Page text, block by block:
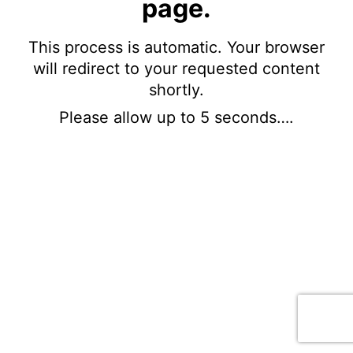
page.
This process is automatic. Your browser
will redirect to your requested content
shortly.
Please allow up to 5 seconds….